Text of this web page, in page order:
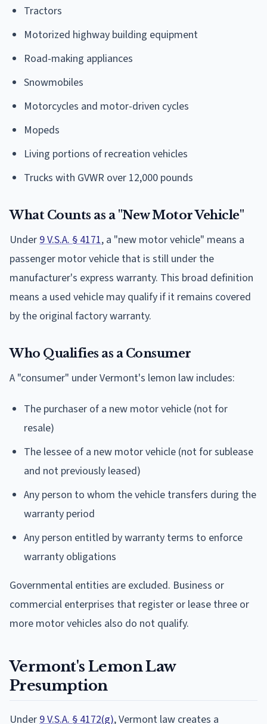
Tractors
Motorized highway building equipment
Road-making appliances
Snowmobiles
Motorcycles and motor-driven cycles
Mopeds
Living portions of recreation vehicles
Trucks with GVWR over 12,000 pounds
What Counts as a "New Motor Vehicle"
Under 9 V.S.A. § 4171, a "new motor vehicle" means a
passenger motor vehicle that is still under the
manufacturer's express warranty. This broad definition
means a used vehicle may qualify if it remains covered
by the original factory warranty.
Who Qualifies as a Consumer
A "consumer" under Vermont's lemon law includes:
The purchaser of a new motor vehicle (not for
resale)
The lessee of a new motor vehicle (not for sublease
and not previously leased)
Any person to whom the vehicle transfers during the
warranty period
Any person entitled by warranty terms to enforce
warranty obligations
Governmental entities are excluded. Business or
commercial enterprises that register or lease three or
more motor vehicles also do not qualify.
Vermont's Lemon Law
Presumption
Under 9 V.S.A. § 4172(g), Vermont law creates a